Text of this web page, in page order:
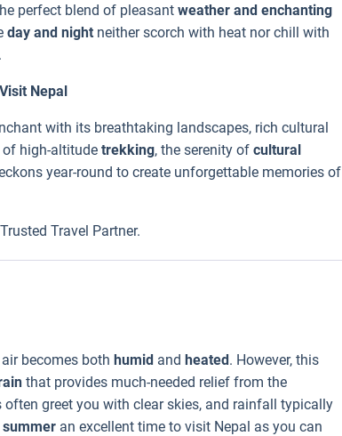
perfect blend of pleasant weather and enchanting
day and night neither scorch with heat nor chill with
Nepal
with its breathtaking landscapes, rich cultural
of high-altitude trekking, the serenity of cultural
year-round to create unforgettable memories of
Travel Partner.
becomes both humid and heated. However, this
that provides much-needed relief from the
greet you with clear skies, and rainfall typically
summer an excellent time to visit Nepal as you can